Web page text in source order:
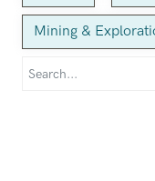
Mining &